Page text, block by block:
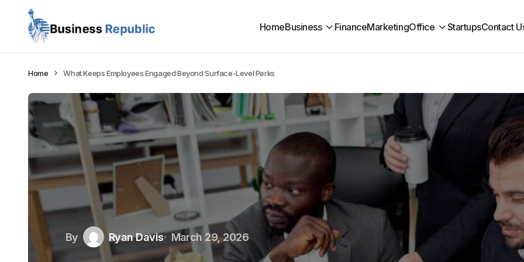
HomeBusiness FinanceMarketingOffice StartupsContact
Home What Keeps Employees Engaged Beyond Surface-Level Perks
By Ryan Davis March 29, 2026